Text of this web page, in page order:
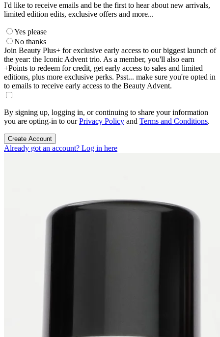
I'd like to receive emails and be the first to hear about new arrivals,
limited edition edits, exclusive offers and more...
Yes please
No thanks
Join Beauty Plus+ for exclusive early access to our biggest launch of
the year: the Iconic Advent trio. As a member, you'll also earn
+Points to redeem for credit, get early access to sales and limited
editions, plus more exclusive perks. Psst... make sure you're opted in
to emails to receive early access to the Beauty Advent.
By signing up, logging in, or continuing to share your information
you are opting-in to ourPrivacy Policy and Terms and Conditions.
Create Account
Already got an account? Log in here